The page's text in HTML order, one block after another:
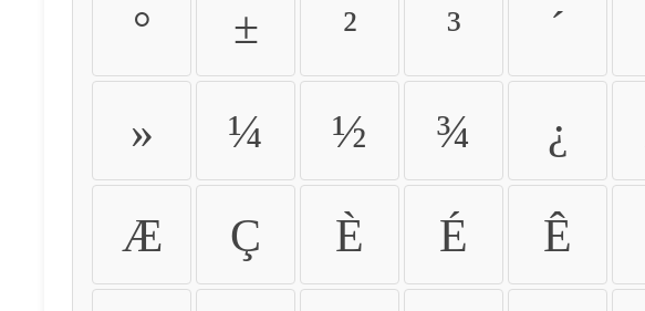
° ± ² ³ ´
» ¼ ½ ¾ ¿
Æ Ç È É Ê